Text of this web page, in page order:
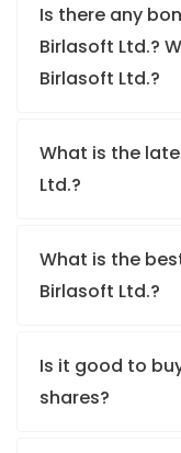
Is there any
Birlasoft Ltd.?
Birlasoft Ltd.?
What is the
Ltd.?
What is the
Birlasoft Ltd.?
Is it good to
shares?